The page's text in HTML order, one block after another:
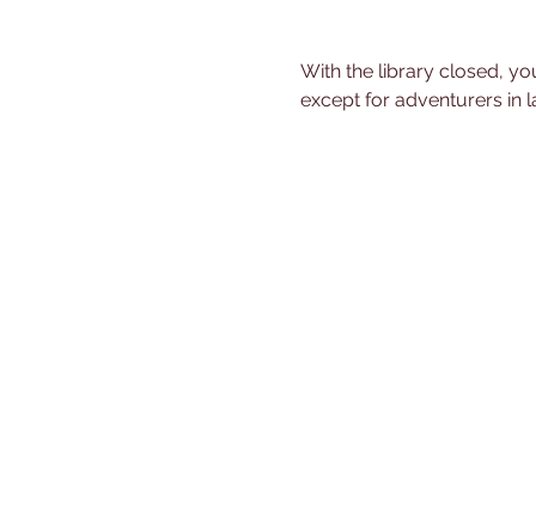
With the library closed,
except for adventurers in